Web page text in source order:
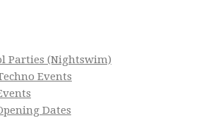
Parties (Nightswim)
Events
Dates